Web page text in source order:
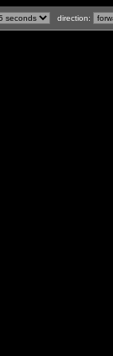
direction: